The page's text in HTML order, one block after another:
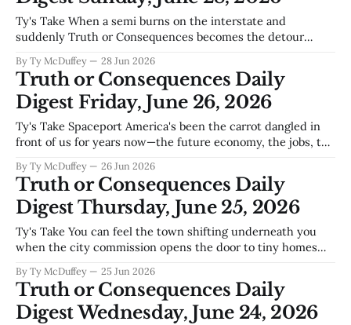
Ty's Take When a semi burns on the interstate and
suddenly Truth or Consequences becomes the detour
that we're not as isolated as we sometimes feel—and you
also get a hard look at what our
By Ty McDuffey 28 Jun 2026
Truth or Consequences Daily
Digest Friday, June 26, 2026
Ty's Take Spaceport America's been the carrot dangled in
front of us for years now—the future economy, the jobs, the
and suddenly it's looking less like a sure thing and more like
By Ty McDuffey 26 Jun 2026
Truth or Consequences Daily
Digest Thursday, June 25, 2026
Ty's Take You can feel the town shifting underneath you
when the city commission opens the door to tiny homes
same week. That's not just zoning and construction—that's
T or
By Ty McDuffey 25 Jun 2026
Truth or Consequences Daily
Digest Wednesday, June 24, 2026